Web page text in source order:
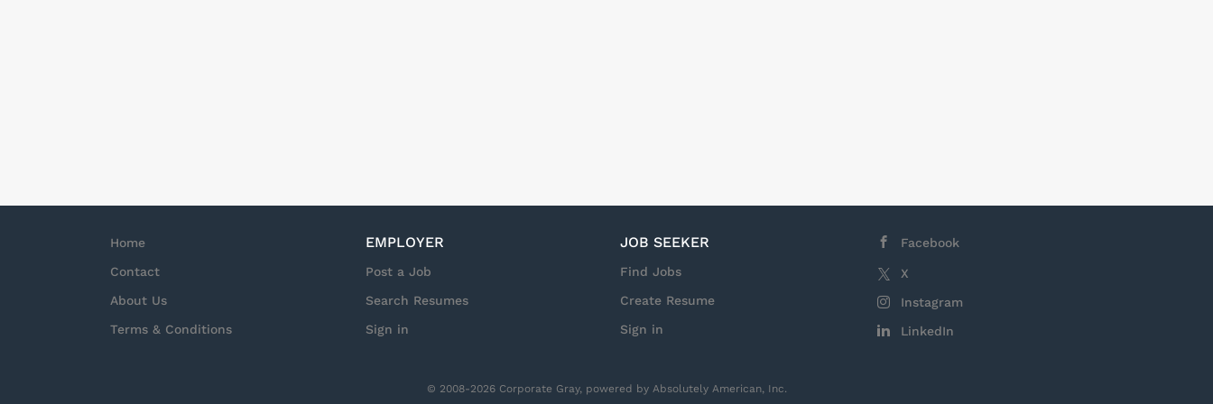
Home
Contact
About Us
Terms & Conditions
EMPLOYER
Post a Job
Search Resumes
Sign in
JOB SEEKER
Find Jobs
Create Resume
Sign in
Facebook
X
Instagram
LinkedIn
© 2008-2026 Corporate Gray, powered by Absolutely American, Inc.